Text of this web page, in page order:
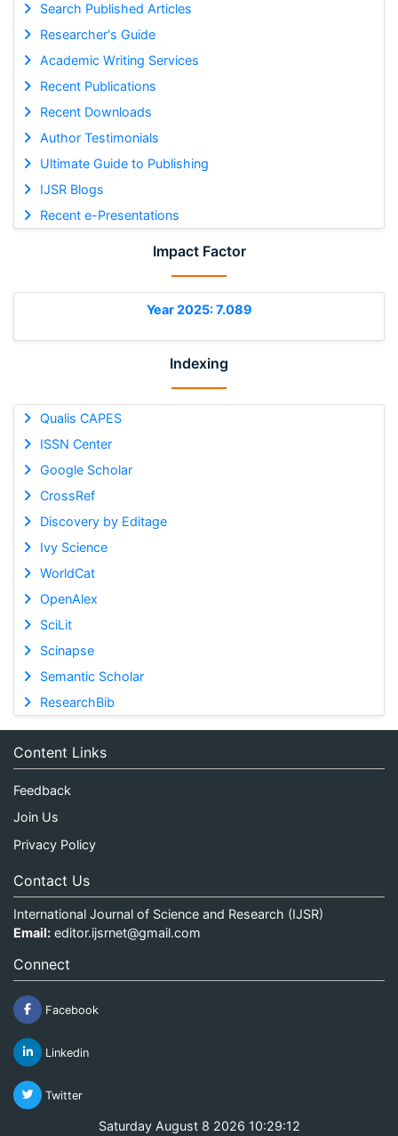
Search Published Articles
Researcher's Guide
Academic Writing Services
Recent Publications
Recent Downloads
Author Testimonials
Ultimate Guide to Publishing
IJSR Blogs
Recent e-Presentations
Impact Factor
Year 2025: 7.089
Indexing
Qualis CAPES
ISSN Center
Google Scholar
CrossRef
Discovery by Editage
Ivy Science
WorldCat
OpenAlex
SciLit
Scinapse
Semantic Scholar
ResearchBib
Content Links
Feedback
Join Us
Privacy Policy
Contact Us
International Journal of Science and Research (IJSR)
Email: editor.ijsrnet@gmail.com
Connect
Facebook
Linkedin
Twitter
Saturday August 8 2026 10:29:12